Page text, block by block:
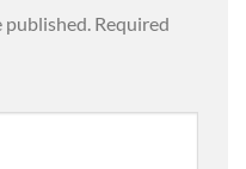
published. Required